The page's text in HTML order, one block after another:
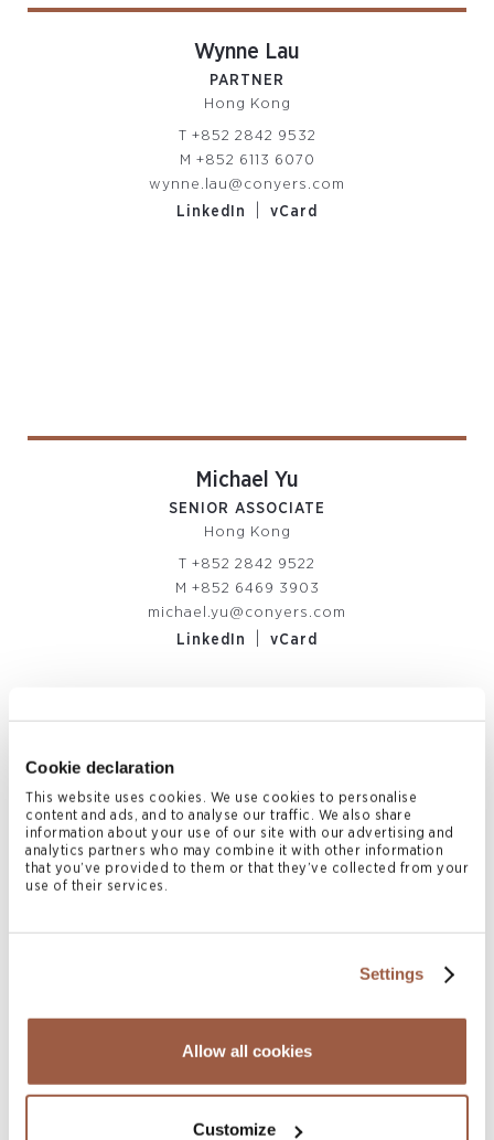
Cookie declaration
This website uses cookies. We use cookies to personalise
content and ads, and to analyse our traffic. We also share
information about your use of our site with our advertising and
analytics partners who may combine it with other information
that you’ve provided to them or that they’ve collected from your
use of their services.
Settings
Allow all cookies
Customize
Wynne Lau
PARTNER
Hong Kong
T +852 2842 9532
M +852 6113 6070
wynne.lau@conyers.com
LinkedIn
vCard
Michael Yu
SENIOR ASSOCIATE
Hong Kong
T +852 2842 9522
M +852 6469 3903
michael.yu@conyers.com
LinkedIn
vCard
Related News & Insights
July 2026 | Press Releases
Conyers Hong Kong Shortlisted for